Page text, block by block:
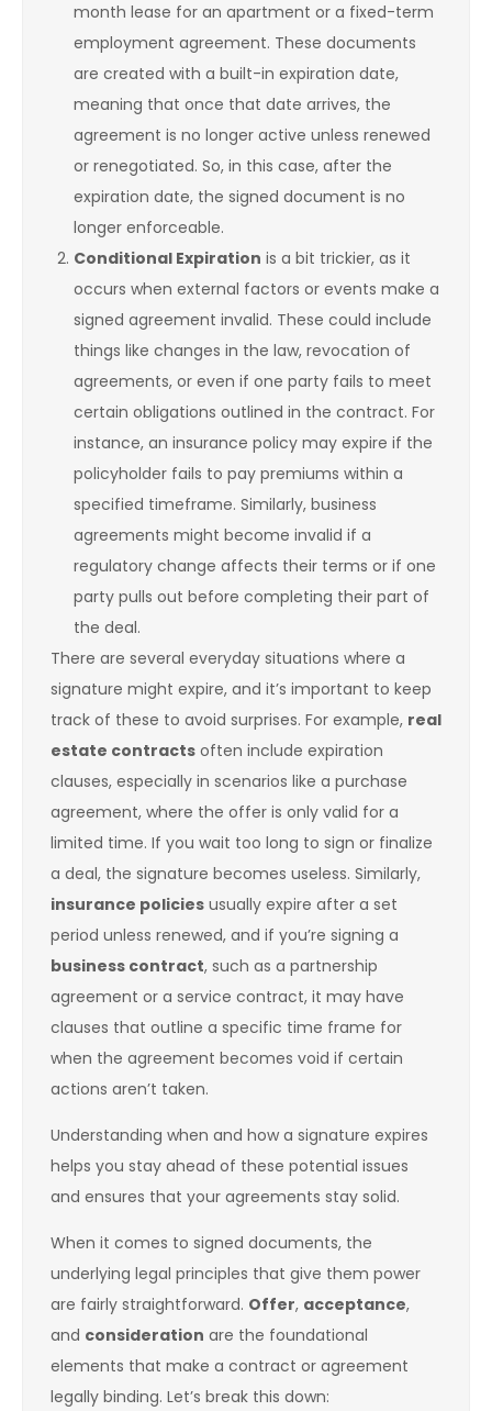
month lease for an apartment or a fixed-term
employment agreement. These documents
are created with a built-in expiration date,
meaning that once that date arrives, the
agreement is no longer active unless renewed
or renegotiated. So, in this case, after the
expiration date, the signed document is no
longer enforceable.
Conditional Expiration is a bit trickier, as it
occurs when external factors or events make a
signed agreement invalid. These could include
things like changes in the law, revocation of
agreements, or even if one party fails to meet
certain obligations outlined in the contract. For
instance, an insurance policy may expire if the
policyholder fails to pay premiums within a
specified timeframe. Similarly, business
agreements might become invalid if a
regulatory change affects their terms or if one
party pulls out before completing their part of
the deal.
There are several everyday situations where a
signature might expire, and it’s important to keep
track of these to avoid surprises. For example, real
estate contracts often include expiration
clauses, especially in scenarios like a purchase
agreement, where the offer is only valid for a
limited time. If you wait too long to sign or finalize
a deal, the signature becomes useless. Similarly,
insurance policies usually expire after a set
period unless renewed, and if you’re signing a
business contract, such as a partnership
agreement or a service contract, it may have
clauses that outline a specific time frame for
when the agreement becomes void if certain
actions aren’t taken.
Understanding when and how a signature expires
helps you stay ahead of these potential issues
and ensures that your agreements stay solid.
When it comes to signed documents, the
underlying legal principles that give them power
are fairly straightforward. Offer, acceptance,
and consideration are the foundational
elements that make a contract or agreement
legally binding. Let’s break this down: